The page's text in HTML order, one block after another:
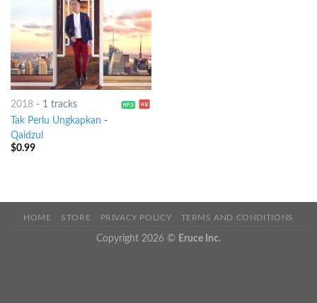
2018- 1 tracks
Tak Perlu Ungkapkan -
Qaidzul
$0.99
HOME STORE PRIVACY POLICY TERMS AND CONDITIONS
Copyright 2026 © Eruce Inc.